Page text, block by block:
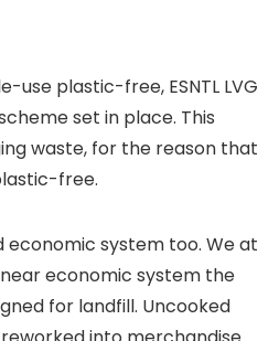
use plastic-free, ESNTL LVG
set in place. This
waste, for the reason that
free.
economic system too. We at
economic system the
for landfill. Uncooked